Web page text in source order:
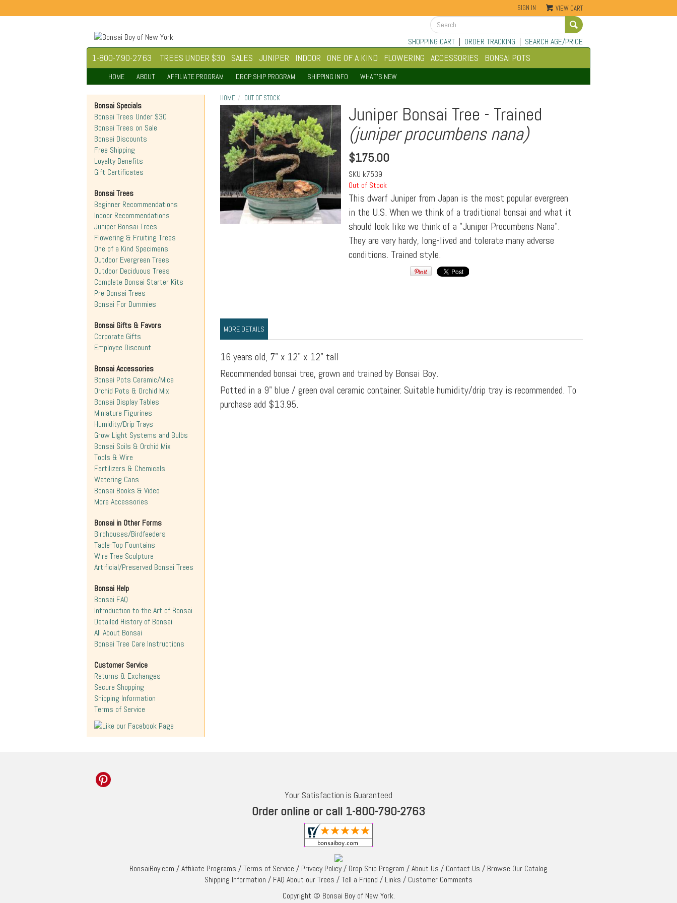
SIGN IN VIEW CART
SHOPPING CART| ORDER TRACKING | SEARCH AGE/PRICE
1-800-790-2763 TREES UNDER $30 SALES JUNIPER INDOOR ONE OF A KIND FLOWERING ACCESSORIES BONSAI POTS
HOME ABOUT AFFILIATE PROGRAM DROP SHIP PROGRAM SHIPPING INFO WHAT'S NEW
HOME OUT OF STOCK
Juniper Bonsai Tree - Trained
(juniper procumbens nana)
$175.00
SKU k7539
Out of Stock
This dwarf Juniper from Japan is the most popular evergreen
in the U.S. When we think of a traditional bonsai and what it
should look like we think of a "Juniper Procumbens Nana".
They are very hardy, long-lived and tolerate many adverse
conditions. Trained style.
MORE DETAILS
16 years old, 7" x 12" x 12" tall
Recommended bonsai tree, grown and trained by Bonsai Boy.
Potted in a 9" blue / green oval ceramic container. Suitable humidity/drip tray is recommended. To
purchase add $13.95.
Bonsai Specials
Bonsai Trees Under $30
Bonsai Trees on Sale
Bonsai Discounts
Free Shipping
Loyalty Benefits
Gift Certificates
Bonsai Trees
Beginner Recommendations
Indoor Recommendations
Juniper Bonsai Trees
Flowering & Fruiting Trees
One of a Kind Specimens
Outdoor Evergreen Trees
Outdoor Deciduous Trees
Complete Bonsai Starter Kits
Pre Bonsai Trees
Bonsai For Dummies
Bonsai Gifts & Favors
Corporate Gifts
Employee Discount
Bonsai Accessories
Bonsai Pots Ceramic/Mica
Orchid Pots & Orchid Mix
Bonsai Display Tables
Miniature Figurines
Humidity/Drip Trays
Grow Light Systems and Bulbs
Bonsai Soils & Orchid Mix
Tools & Wire
Fertilizers & Chemicals
Watering Cans
Bonsai Books & Video
More Accessories
Bonsai in Other Forms
Birdhouses/Birdfeeders
Table-Top Fountains
Wire Tree Sculpture
Artificial/Preserved Bonsai Trees
Bonsai Help
Bonsai FAQ
Introduction to the Art of Bonsai
Detailed History of Bonsai
All About Bonsai
Bonsai Tree Care Instructions
Customer Service
Returns & Exchanges
Secure Shopping
Shipping Information
Terms of Service
Your Satisfaction is Guaranteed
Order online or call 1-800-790-2763
BonsaiBoy.com /Affiliate Programs /Terms of Service / Privacy Policy/ Drop Ship Program /About Us / Contact Us / Browse Our Catalog
Shipping Information / FAQ About our Trees /Tell a Friend / Links / Customer Comments
Copyright © Bonsai Boy of New York.